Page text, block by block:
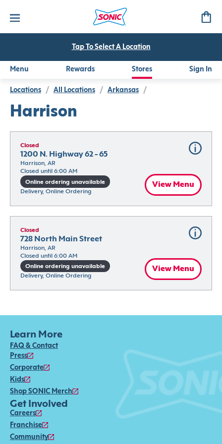
Tap To Select A Location
Menu Rewards Stores Sign In
Locations / All Locations / Arkansas /
Harrison
Closed
1200 N. Highway 62 - 65
Harrison, AR
Closed until 6:00 AM
Online ordering unavailable
Delivery, Online Ordering
View Menu
Closed
728 North Main Street
Harrison, AR
Closed until 6:00 AM
Online ordering unavailable
Delivery, Online Ordering
View Menu
Learn More
FAQ & Contact
Press
Corporate
Kids
Shop SONIC Merch
Get Involved
Careers
Franchise
Community